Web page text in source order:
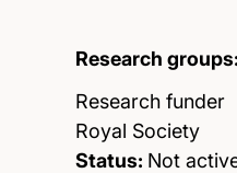
Research groups:
Research funder
Royal Society
Status: Not